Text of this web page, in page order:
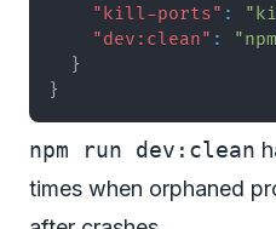
"kill-ports" :
"dev:clean" :
}
}
npm run dev:clean
times when orphaned